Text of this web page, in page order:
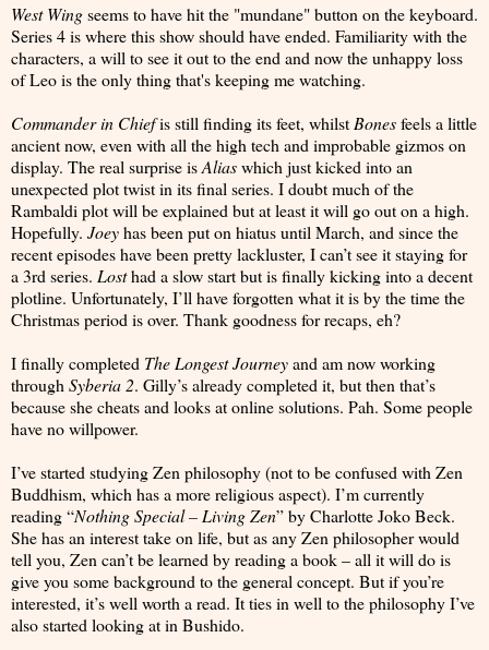
West Wingseems to have hit the "mundane" button on the keyboard.
Series 4 is where this show should have ended. Familiarity with the
characters, a will to see it out to the end and now the unhappy loss
of Leo is the only thing that's keeping me watching.
Commander in Chiefis still finding its feet, whilst Bonesfeels a little
ancient now, even with all the high tech and improbable gizmos on
display. The real surprise isAliaswhich just kicked into an
unexpected plot twist in its final series. I doubt much of the
Rambaldi plot will be explained but at least it will go out on a high.
Hopefully. Joeyhas been put on hiatus until March, and since the
recent episodes have been pretty lackluster, I can’t see it staying for
a 3rd series. Losthad a slow start but is finally kicking into a decent
plotline. Unfortunately, I’ll have forgotten what it is by the time the
Christmas period is over. Thank goodness for recaps, eh?
I finally completed The Longest Journeyand am now working
through Syberia 2. Gilly’s already completed it, but then that’s
because she cheats and looks at online solutions. Pah. Some people
have no willpower.
I’ve started studying Zen philosophy (not to be confused with Zen
Buddhism, which has a more religious aspect). I’m currently
reading “Nothing Special – Living Zen” by Charlotte Joko Beck.
She has an interest take on life, but as any Zen philosopher would
tell you, Zen can’t be learned by reading a book – all it will do is
give you some background to the general concept. But if you’re
interested, it’s well worth a read. It ties in well to the philosophy I’ve
also started looking at in Bushido.